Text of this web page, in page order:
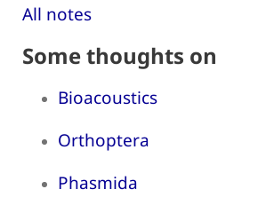
All notes
Some thoughts on
Bioacoustics
Orthoptera
Phasmida